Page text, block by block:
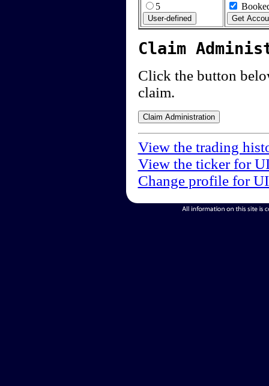
5
Claim
Click the button
claim.
View the trading
View the ticker for
Change profile for